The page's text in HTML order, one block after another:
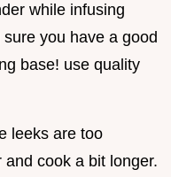
while infusing
you have a good
base! use quality
leeks are too
and cook a bit longer.